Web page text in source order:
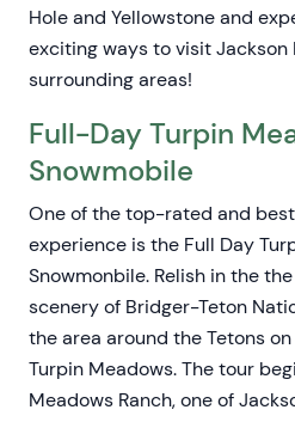
Hole and Yellowstone and
exciting ways to visit Jackson
surrounding areas!
Full-Day Turpin
Snowmobile
One of the top-rated and
experience is the Full Day
Snowmonbile. Relish in the
scenery of Bridger-Teton
the area around the Tetons
Turpin Meadows. The tour
Meadows Ranch, one of